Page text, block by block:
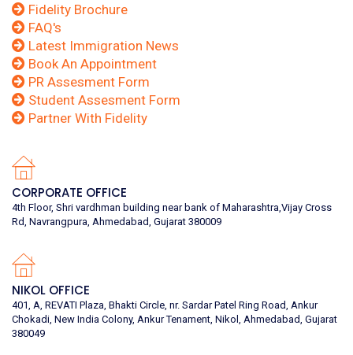
Fidelity Brochure
FAQ's
Latest Immigration News
Book An Appointment
PR Assesment Form
Student Assesment Form
Partner With Fidelity
CORPORATE OFFICE
4th Floor, Shri vardhman building near bank of Maharashtra,Vijay Cross
Rd, Navrangpura, Ahmedabad, Gujarat 380009
NIKOL OFFICE
401, A, REVATI Plaza, Bhakti Circle, nr. Sardar Patel Ring Road, Ankur
Chokadi, New India Colony, Ankur Tenament, Nikol, Ahmedabad, Gujarat
380049